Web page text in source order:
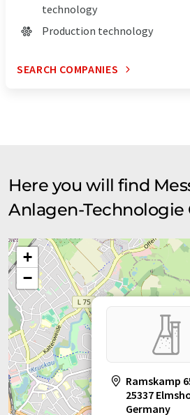
technology
Production technology
SEARCH COMPANIES
Here you will find
Anlagen-Technologie
Ramskamp
25337
Germany
+
−